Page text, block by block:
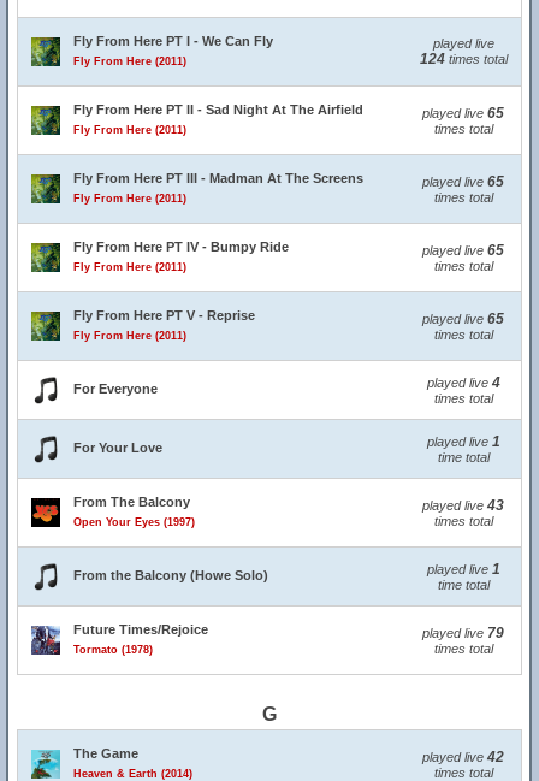
Fly From Here PT I - We Can Fly
Fly From Here (2011)
played live
124times total
Fly From Here PT II - Sad Night At The Airfield
Fly From Here (2011)
played live 65
times total
Fly From Here PT III - Madman At The Screens
Fly From Here (2011)
played live 65
times total
Fly From Here PT IV - Bumpy Ride
Fly From Here (2011)
played live 65
times total
Fly From Here PT V - Reprise
Fly From Here (2011)
played live 65
times total
For Everyone played live 4
times total
For Your Love played live 1
time total
From The Balcony
Open Your Eyes (1997)
played live 43
times total
From the Balcony (Howe Solo) played live 1
time total
Future Times/Rejoice
Tormato (1978)
played live 79
times total
G
The Game
Heaven & Earth (2014)
played live 42
times total